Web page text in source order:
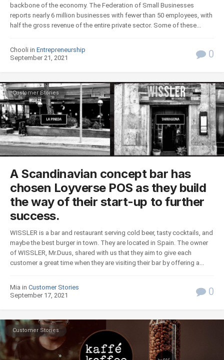
backbone of the economy. The Federation of Small Businesses
reports nearly 6 million businesses with fewer than 50 employees, with
half the gross revenue of the entire private sector. Some of these...
Chooli in Entrepreneurship
September 21, 2021
0
Customer Stories
A Scandinavian concept bar has
chosen Loyverse POS as they build
the way of their start-up to further
success.
WISSLER is a bar and restaurant serving cold beer, tasty cocktails, and
maybe the best burger in town. They are located in Spain. The owner
of WISSLER, Mr.Duus, shared with us that they aim to give each
customer a great time when they are visiting their bar by offering a...
Mia in Customer Stories
September 17, 2021
0
Customer Stories